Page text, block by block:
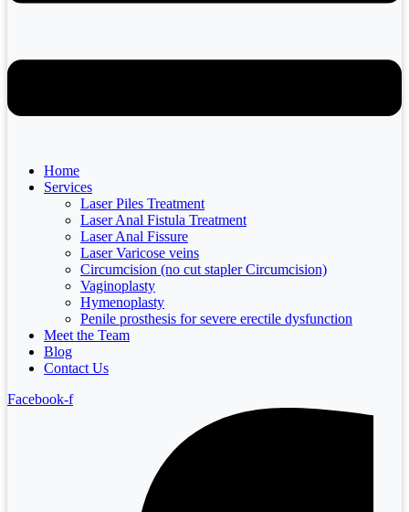
Home
Services
Laser Piles Treatment
Laser Anal Fistula Treatment
Laser Anal Fissure
Laser Varicose veins
Circumcision (no cut stapler Circumcision)
Vaginoplasty
Hymenoplasty
Penile prosthesis for severe erectile dysfunction
Meet the Team
Blog
Contact Us
Facebook-f